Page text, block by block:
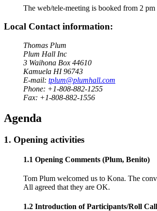
The web/tele-meeting is booked from 2
Local Contact information:
Thomas Plum
Plum Hall Inc
3 Waihona Box 44610
Kamuela HI 96743
E-mail: tplum@plumhall.com
Phone: +1-808-882-1255
Fax: +1-808-882-1556
Agenda
1. Opening activities
1.1 Opening Comments (Plum, Benito)
Tom Plum welcomed us to Kona. The
All agreed that they are OK.
1.2 Introduction of Participants/Roll Call